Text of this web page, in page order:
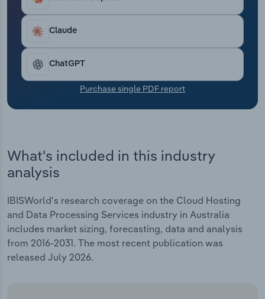
and Data Processing Services industry is expected
to climb at an annualised 7.6% over the five years
through 2026-27 to reach $4.1 billion, including an
anticipated jump of 6.8% in 2026-27.
Claude
ChatGPT
Purchase single PDF report
What's included in this industry
analysis
IBISWorld's research coverage on the Cloud Hosting
and Data Processing Services industry in Australia
includes market sizing, forecasting, data and analysis
from 2016-2031. The most recent publication was
released July 2026.
Transportation and Warehousing
Utilities
Wholesale Trade